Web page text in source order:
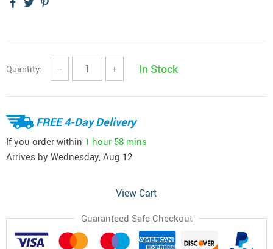
Quantity: − + In Stock
FREE 4-Day Delivery
If you order within 1 hour 58 mins
Arrives by Wednesday, Aug 12
View Cart
Guaranteed Safe Checkout